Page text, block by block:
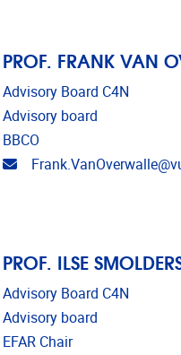
PROF. FRANK VAN
Advisory Board C4N
Advisory board
BBCO
Email address
PROF. ILSE
Advisory Board C4N
Advisory board
EFAR Chair